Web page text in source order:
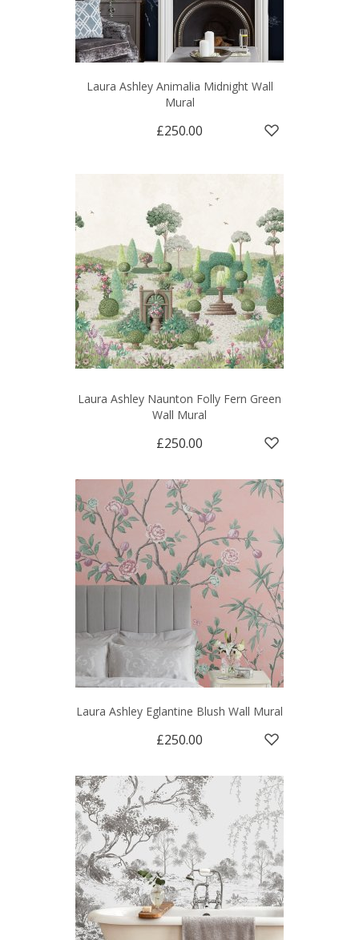
Laura Ashley Animalia Midnight Wall
Mural
£250.00
Laura Ashley Naunton Folly Fern Green
Wall Mural
£250.00
Laura Ashley Eglantine Blush Wall Mural
£250.00